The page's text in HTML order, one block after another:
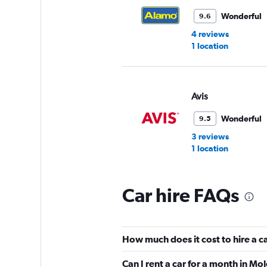
9.6
Wonderful
4 reviews
1 location
Avis
9.5
Wonderful
3 reviews
1 location
VIPCars
2 locations
Car hire FAQs
How much does it cost to hire a
Can I rent a car for a month in